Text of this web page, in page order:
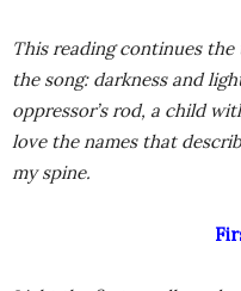
This reading continues
the song: darkness and
oppressor’s rod, a child
love the names that
my spine.